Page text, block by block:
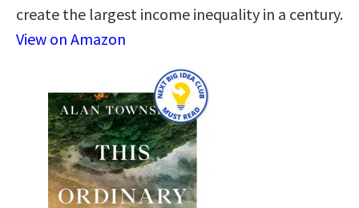
create the largest income inequality in a century.
View on Amazon